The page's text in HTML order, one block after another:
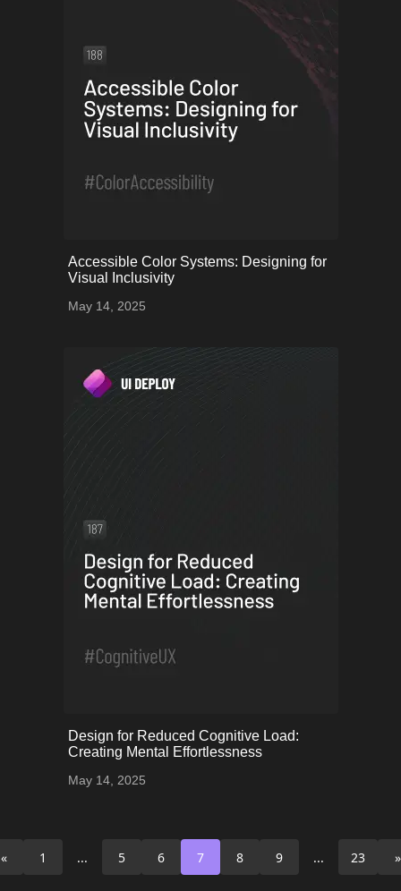
onerror="this.onerror=null;
this.src='uploads/68243b2b714a6_53.png';">
Accessible Color Systems: Designing for
Visual Inclusivity
May 14, 2025
onerror="this.onerror=null;
this.src='uploads/68243b11c21d9_52.png';">
Design for Reduced Cognitive Load:
Creating Mental Effortlessness
May 14, 2025
« 1 ... 5 6 7 8 9 ... 23 »